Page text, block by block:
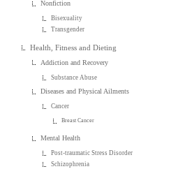
Nonfiction
Bisexuality
Transgender
Health, Fitness and Dieting
Addiction and Recovery
Substance Abuse
Diseases and Physical Ailments
Cancer
Breast Cancer
Mental Health
Post-traumatic Stress Disorder
Schizophrenia